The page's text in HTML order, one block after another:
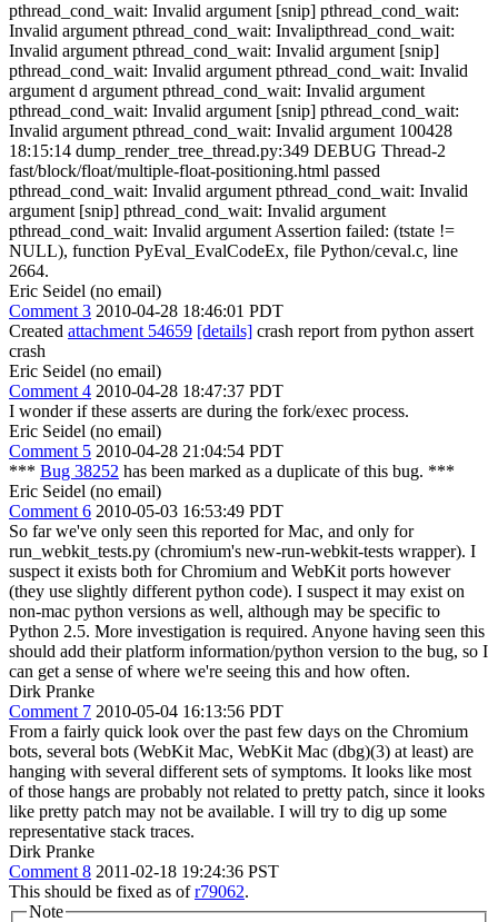
pthread_cond_wait: Invalid argument [snip] pthread_cond_wait:
Invalid argument pthread_cond_wait: Invalipthread_cond_wait:
Invalid argument pthread_cond_wait: Invalid argument [snip]
pthread_cond_wait: Invalid argument pthread_cond_wait: Invalid
argument d argument pthread_cond_wait: Invalid argument
pthread_cond_wait: Invalid argument [snip] pthread_cond_wait:
Invalid argument pthread_cond_wait: Invalid argument 100428
18:15:14 dump_render_tree_thread.py:349 DEBUG Thread-2
fast/block/float/multiple-float-positioning.html passed
pthread_cond_wait: Invalid argument pthread_cond_wait: Invalid
argument [snip] pthread_cond_wait: Invalid argument
pthread_cond_wait: Invalid argument Assertion failed: (tstate !=
NULL), function PyEval_EvalCodeEx, file Python/ceval.c, line
2664.
Eric Seidel (no email)
Comment 3 2010-04-28 18:46:01 PDT
Created attachment 54659 [details] crash report from python assert
crash
Eric Seidel (no email)
Comment 4 2010-04-28 18:47:37 PDT
I wonder if these asserts are during the fork/exec process.
Eric Seidel (no email)
Comment 5 2010-04-28 21:04:54 PDT
*** Bug 38252 has been marked as a duplicate of this bug. ***
Eric Seidel (no email)
Comment 6 2010-05-03 16:53:49 PDT
So far we've only seen this reported for Mac, and only for
run_webkit_tests.py (chromium's new-run-webkit-tests wrapper). I
suspect it exists both for Chromium and WebKit ports however
(they use slightly different python code). I suspect it may exist on
non-mac python versions as well, although may be specific to
Python 2.5. More investigation is required. Anyone having seen this
should add their platform information/python version to the bug, so I
can get a sense of where we're seeing this and how often.
Dirk Pranke
Comment 7 2010-05-04 16:13:56 PDT
From a fairly quick look over the past few days on the Chromium
bots, several bots (WebKit Mac, WebKit Mac (dbg)(3) at least) are
hanging with several different sets of symptoms. It looks like most
of those hangs are probably not related to pretty patch, since it looks
like pretty patch may not be available. I will try to dig up some
representative stack traces.
Dirk Pranke
Comment 8 2011-02-18 19:24:36 PST
This should be fixed as ofr79062.
Note